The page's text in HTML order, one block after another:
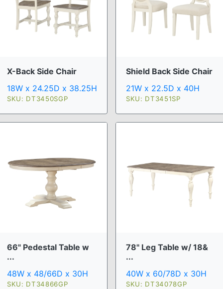
X-Back Side Chair
18W x 24.25D x 38.25H
SKU: DT3450SGP
Shield Back Side Chair
21W x 22.5D x 40H
SKU: DT3451SP
66" Pedestal Table w
...
48W x 48/66D x 30H
SKU: DT34866GP
78" Leg Table w/ 18&
...
40W x 60/78D x 30H
SKU: DT34078GP